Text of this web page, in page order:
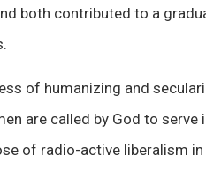
both contributed to a
of humanizing and
are called by God to
of radio-active liberalism